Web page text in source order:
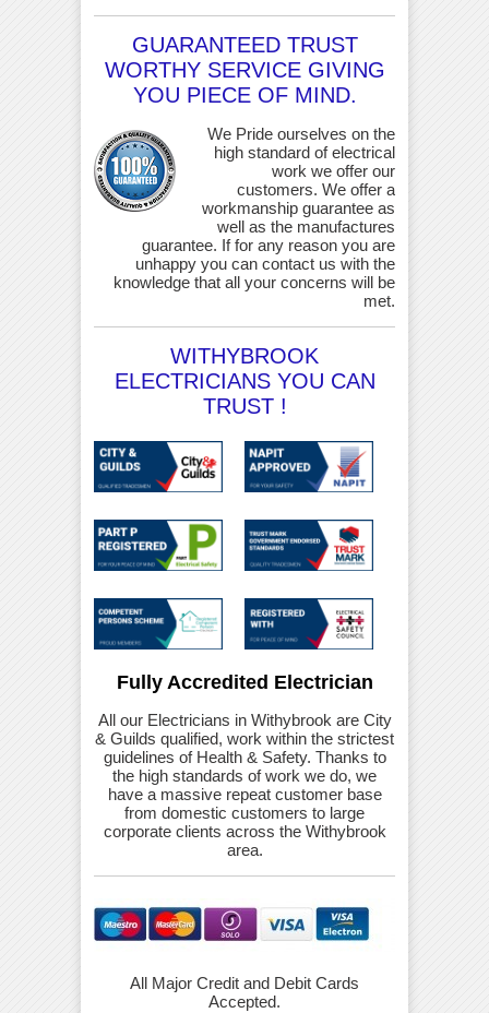
GUARANTEED TRUST
WORTHY SERVICE GIVING
YOU PIECE OF MIND.
We Pride ourselves on the
high standard of electrical
work we offer our
customers. We offer a
workmanship guarantee as
well as the manufactures
guarantee. If for any reason you are
unhappy you can contact us with the
knowledge that all your concerns will be
met.
WITHYBROOK
ELECTRICIANS YOU CAN
TRUST !
Fully Accredited Electrician
All our Electricians in Withybrook are City
& Guilds qualified, work within the strictest
guidelines of Health & Safety. Thanks to
the high standards of work we do, we
have a massive repeat customer base
from domestic customers to large
corporate clients across the Withybrook
area.
All Major Credit and Debit Cards
Accepted.